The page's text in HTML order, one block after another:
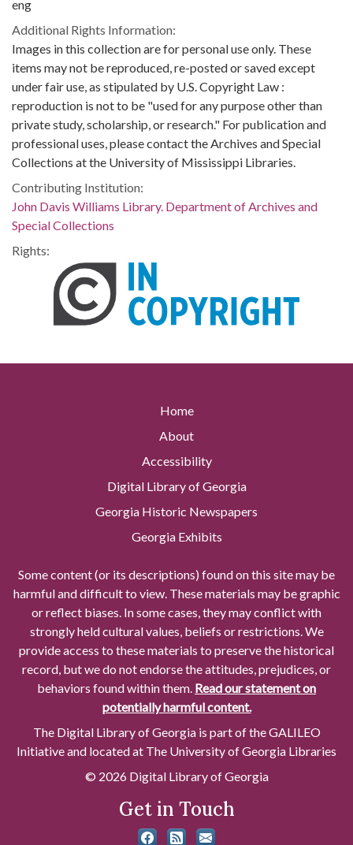
eng
Additional Rights Information:
Images in this collection are for personal use only. These
items may not be reproduced, re-posted or saved except
under fair use, as stipulated by U.S. Copyright Law :
reproduction is not to be "used for any purpose other than
private study, scholarship, or research." For publication and
professional uses, please contact the Archives and Special
Collections at the University of Mississippi Libraries.
Contributing Institution:
John Davis Williams Library. Department of Archives and
Special Collections
Rights:
Home
About
Accessibility
Digital Library of Georgia
Georgia Historic Newspapers
Georgia Exhibits
Some content (or its descriptions) found on this site may be
harmful and difficult to view. These materials may be graphic
or reflect biases. In some cases, they may conflict with
strongly held cultural values, beliefs or restrictions. We
provide access to these materials to preserve the historical
record, but we do not endorse the attitudes, prejudices, or
behaviors found within them. Read our statement on
potentially harmful content.
The Digital Library of Georgia is part of the GALILEO
Initiative and located at The University of Georgia Libraries
© 2026 Digital Library of Georgia
Get in Touch